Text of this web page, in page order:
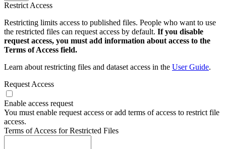
Restrict Access
Restricting limits access to published files. People who want to use
the restricted files can request access by default. If you disable
request access, you must add information about access to the
Terms of Access field.
Learn about restricting files and dataset access in the User Guide.
Request Access
Enable access request
You must enable request access or add terms of access to restrict file
access.
Terms of Access for Restricted Files